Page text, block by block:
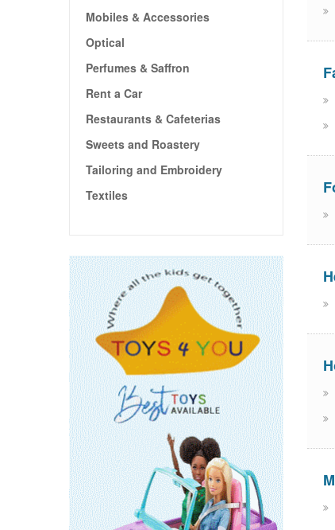
Mobiles & Accessories
Optical
Perfumes & Saffron
Rent a Car
Restaurants & Cafeterias
Sweets and Roastery
Tailoring and Embroidery
Textiles